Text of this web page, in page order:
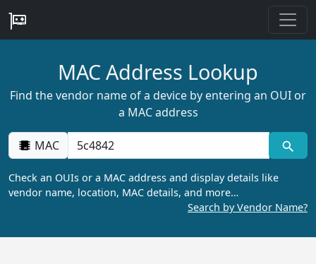
MAC Address Lookup
Find the vendor name of a device by entering an OUI or
a MAC address
MAC
Check an OUIs or a MAC address and display details like
vendor name, location, MAC details, and more…
Search by Vendor Name?